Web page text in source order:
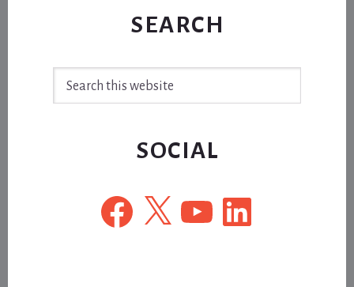
SEARCH
SOCIAL
Facebook
X YouTubeLinkedIn